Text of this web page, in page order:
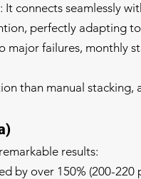
connects seamlessly
perfectly adapting
failures, monthly
than manual
results:
by over 150% (200-